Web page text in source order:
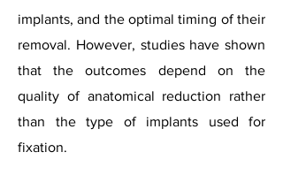
implants, and the optimal timing of their
removal. However, studies have shown
that the outcomes depend on the
quality of anatomical reduction rather
than the type of implants used for
fixation.